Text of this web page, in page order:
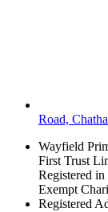
Road,
Wayfield
First Trust
Registered
Exempt
Registered